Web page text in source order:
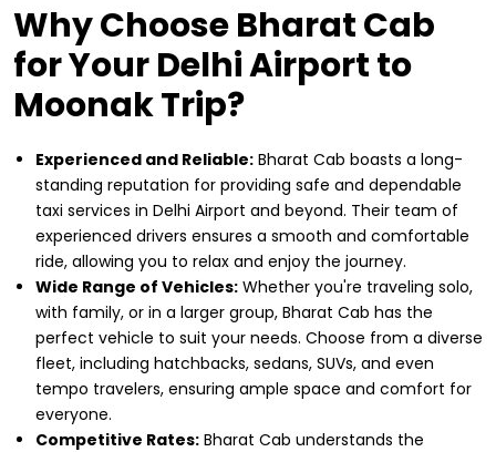
Why Choose Bharat Cab
for Your Delhi Airport to
Moonak Trip?
Experienced and Reliable: Bharat Cab boasts a long-
standing reputation for providing safe and dependable
taxi services in Delhi Airport and beyond. Their team of
experienced drivers ensures a smooth and comfortable
ride, allowing you to relax and enjoy the journey.
Wide Range of Vehicles: Whether you're traveling solo,
with family, or in a larger group, Bharat Cab has the
perfect vehicle to suit your needs. Choose from a diverse
fleet, including hatchbacks, sedans, SUVs, and even
tempo travelers, ensuring ample space and comfort for
everyone.
Competitive Rates: Bharat Cab understands the